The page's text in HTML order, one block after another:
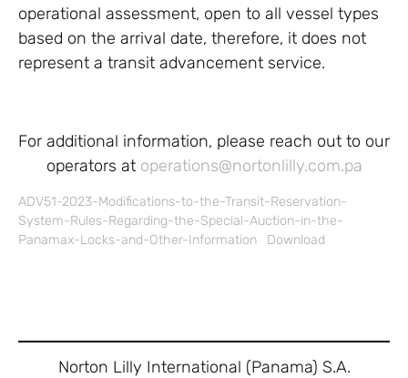
operational assessment, open to all vessel types
based on the arrival date, therefore, it does not
represent a transit advancement service.
For additional information, please reach out to our
operators at operations@nortonlilly.com.pa
ADV51-2023-Modifications-to-the-Transit-Reservation-
System-Rules-Regarding-the-Special-Auction-in-the-
Panamax-Locks-and-Other-Information
Download
Norton Lilly International (Panama) S.A.